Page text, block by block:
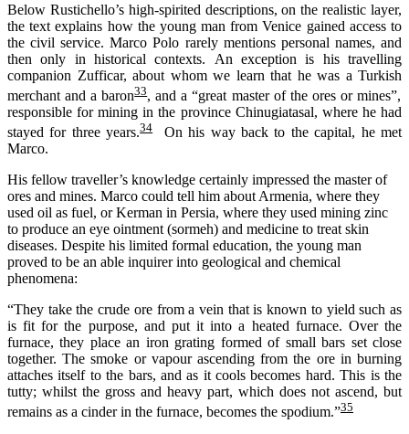
Below Rustichello’s high-spirited descriptions, on the realistic layer,
the text explains how the young man from Venice gained access to
the civil service. Marco Polo rarely mentions personal names, and
then only in historical contexts. An exception is his travelling
companion Zufficar, about whomwe learn that he was a Turkish
merchant and a baron33, and a “great master of the ores or mines”,
responsible for mining in the province Chinugiatasal, where he had
stayed for three years.34On his way back to the capital, he met
Marco.
His fellow traveller’s knowledge certainly impressed the master of
ores and mines. Marco could tell him about Armenia, where they
used oil as fuel, or Kerman in Persia, where they used mining zinc
to produce an eye ointment (sormeh) and medicine to treat skin
diseases. Despite his limited formal education, the young man
proved to be an able inquirer into geological and chemical
phenomena:
“They take the crude ore from a vein that is known to yield such as
is fit for the purpose, and put it into a heated furnace. Over the
furnace, they place an iron grating formed of small bars set close
together. The smoke or vapour ascending from the ore in burning
attaches itself to the bars, and as it cools becomes hard. This is the
tutty; whilst the gross and heavy part, which does not ascend, but
remains as a cinder in the furnace, becomes the spodium.”35